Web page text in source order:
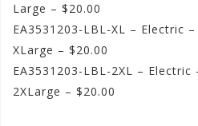
Large – $20.00
EA3531203-LBL-XL – Electric
XLarge – $20.00
EA3531203-LBL-2XL –
2XLarge – $20.00